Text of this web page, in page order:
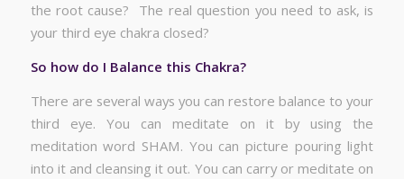
the root cause? The real question you need to ask, is
your third eye chakra closed?
So how do I Balance this Chakra?
There are several ways you can restore balance to your
third eye. You can meditate on it by using the
meditation word SHAM. You can picture pouring light
into it and cleansing it out. You can carry or meditate on